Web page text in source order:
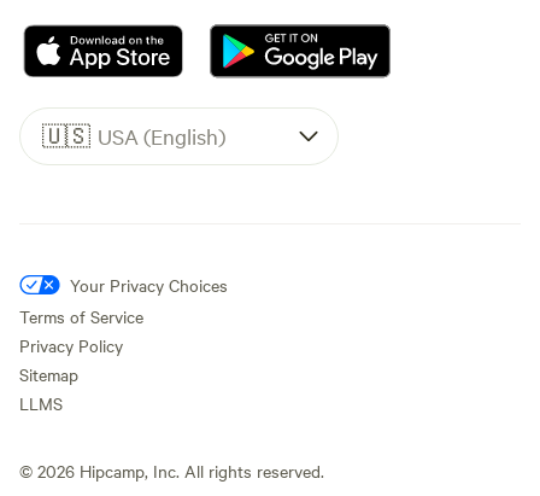
🇺🇸 USA (English)
Your Privacy Choices
Terms of Service
Privacy Policy
Sitemap
LLMS
© 2026 Hipcamp, Inc. All rights reserved.